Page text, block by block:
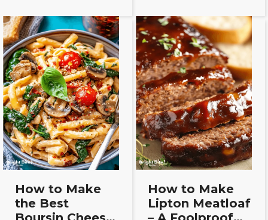
Make You
Forget the
Pasta
Better
How to Make
the Best
How to Make
Lipton Meatloaf